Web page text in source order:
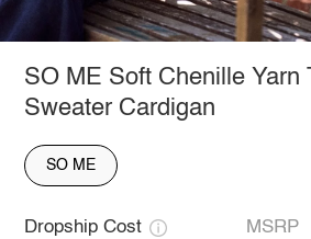
SO ME Soft Chenille Yarn
Sweater Cardigan
SO ME
Dropship Cost MSRP